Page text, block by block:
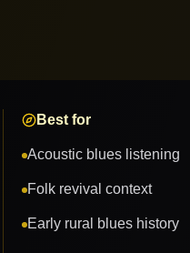
Best for
Acoustic blues listening
Folk revival context
Early rural blues history